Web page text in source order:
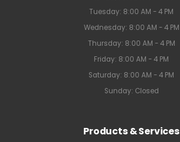
Tuesday: 8:00 AM - 4 PM
Wednesday: 8:00 AM - 4 PM
Thursday: 8:00 AM - 4 PM
Friday: 8:00 AM - 4 PM
Saturday: 8:00 AM - 4 PM
Sunday: Closed
Products & Services